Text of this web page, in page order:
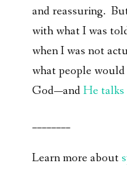
and reassuring.
with what I was
when I was not
what people
God—andHe talks
________
Learn more about